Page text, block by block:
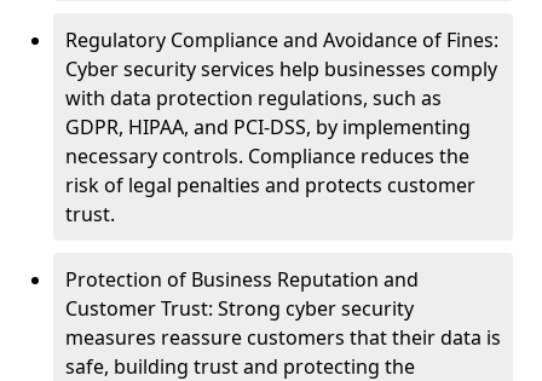
Regulatory Compliance and Avoidance of Fines:
Cyber security services help businesses comply
with data protection regulations, such as
GDPR, HIPAA, and PCI-DSS, by implementing
necessary controls. Compliance reduces the
risk of legal penalties and protects customer
trust.
Protection of Business Reputation and
Customer Trust: Strong cyber security
measures reassure customers that their data is
safe, building trust and protecting the